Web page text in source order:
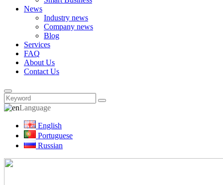
News
Industry news
Company news
Blog
Services
FAQ
About Us
Contact Us
Language
English
Portuguese
Russian